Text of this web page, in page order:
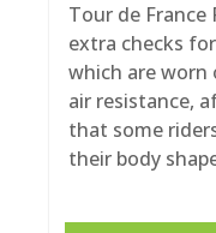
Tour de France
extra checks
which are worn
air resistance,
that some
their body